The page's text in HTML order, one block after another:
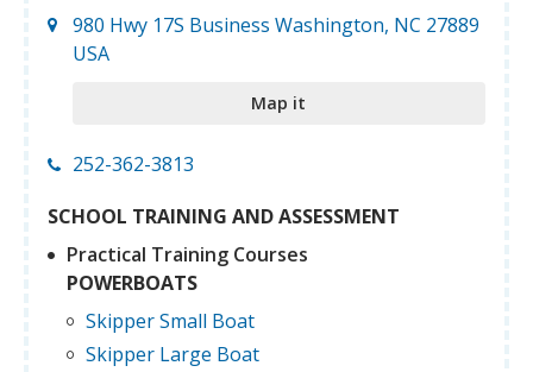
980 Hwy 17S Business Washington, NC 27889
USA
Map it
252-362-3813
SCHOOL TRAINING AND ASSESSMENT
Practical Training Courses
POWERBOATS
Skipper Small Boat
Skipper Large Boat